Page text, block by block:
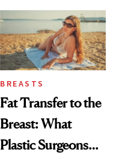
BREASTS
Fat Transfer to the
Breast: What
Plastic Surgeons